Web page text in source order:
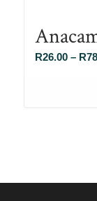
R26.00 – R